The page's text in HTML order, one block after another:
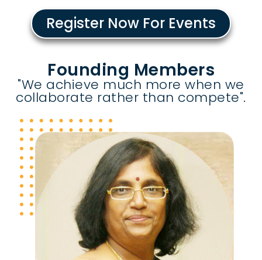
Register Now For Events
Founding Members
"We achieve much more when we
collaborate rather than compete".